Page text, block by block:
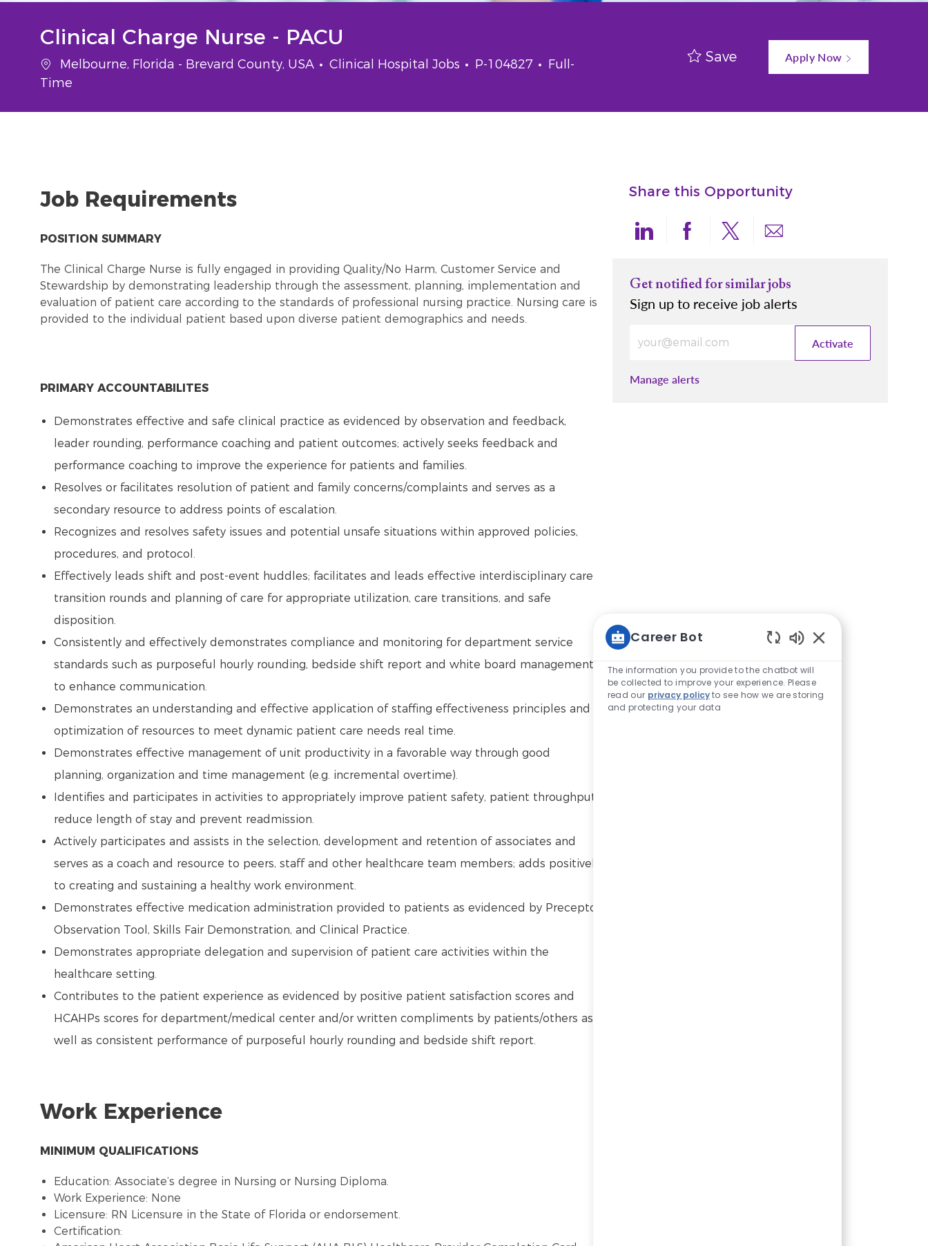
Clinical Charge Nurse - PACU
Location
Melbourne, Florida - Brevard County, USA Category
Clinical Hospital Jobs Job Id
P-104827 Job Type
Full-
Time
Save Apply Now
Job Requirements
POSITION SUMMARY
The Clinical Charge Nurse is fully engaged in providing Quality/No Harm, Customer Service and
Stewardship by demonstrating leadership through the assessment, planning, implementation and
evaluation of patient care according to the standards of professional nursing practice. Nursing care is
provided to the individual patient based upon diverse patient demographics and needs.
PRIMARY ACCOUNTABILITES
Demonstrates effective and safe clinical practice as evidenced by observation and feedback,
leader rounding, performance coaching and patient outcomes; actively seeks feedback and
performance coaching to improve the experience for patients and families.
Resolves or facilitates resolution of patient and family concerns/complaints and serves as a
secondary resource to address points of escalation.
Recognizes and resolves safety issues and potential unsafe situations within approved policies,
procedures, and protocol.
Effectively leads shift and post-event huddles; facilitates and leads effective interdisciplinary care
transition rounds and planning of care for appropriate utilization, care transitions, and safe
disposition.
Consistently and effectively demonstrates compliance and monitoring for department service
standards such as purposeful hourly rounding, bedside shift report and white board management
to enhance communication.
Demonstrates an understanding and effective application of staffing effectiveness principles and
optimization of resources to meet dynamic patient care needs real time.
Demonstrates effective management of unit productivity in a favorable way through good
planning, organization and time management (e.g. incremental overtime).
Identifies and participates in activities to appropriately improve patient safety, patient throughput,
reduce length of stay and prevent readmission.
Actively participates and assists in the selection, development and retention of associates and
serves as a coach and resource to peers, staff and other healthcare team members; adds positively
to creating and sustaining a healthy work environment.
Demonstrates effective medication administration provided to patients as evidenced by Preceptor
Observation Tool, Skills Fair Demonstration, and Clinical Practice.
Demonstrates appropriate delegation and supervision of patient care activities within the
healthcare setting.
Contributes to the patient experience as evidenced by positive patient satisfaction scores and
HCAHPs scores for department/medical center and/or written compliments by patients/others as
well as consistent performance of purposeful hourly rounding and bedside shift report.
Work Experience
MINIMUM QUALIFICATIONS
Education: Associate’s degree in Nursing or Nursing Diploma.
Work Experience: None
Licensure: RN Licensure in the State of Florida or endorsement.
Certification:
Share this Opportunity
Share via LinkedIn
Share via Facebook
Share via twitter
Share via email
Get notified for similar jobs
Sign up to receive job alerts
Activate
Manage alerts
Career Bot
The information you provide to the chatbot will
be collected to improve your experience. Please
read our privacy policyto see how we are storing
and protecting your data